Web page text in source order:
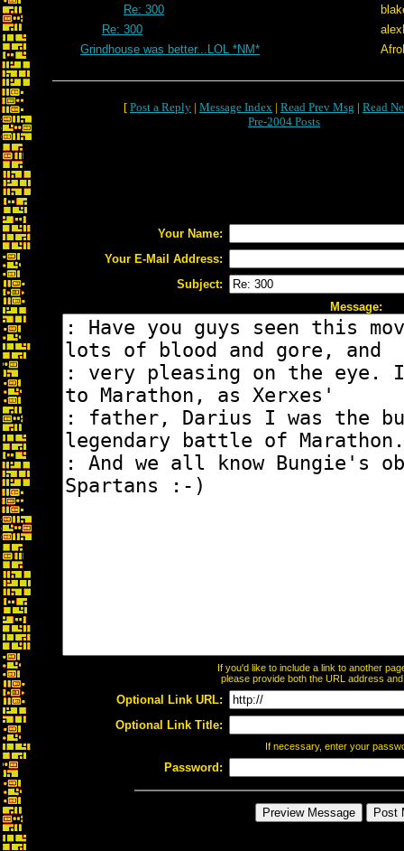
Re: 300
Re: 300
Grindhouse was better...LOL *NM*
[ Post a Reply | Message Index | Read Prev Msg | Read
Pre-2004 Posts
Your Name:
Your E-Mail Address:
Subject:
Message:
If you'd like to include a link to another
please provide both the URL address
Optional Link URL:
Optional Link Title:
If necessary, enter your
Password: